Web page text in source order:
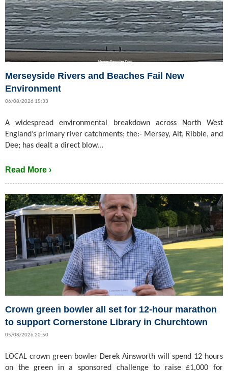
Merseyside Rivers and Beaches Fail New
Environment
06/08/2026 15:33
A widespread environmental breakdown across North West
England’s primary river catchments; the:- Mersey, Alt, Ribble, and
Dee; has dealt a direct blow...
Read More ›
Crown green bowler all set for 12-hour marathon
to support Cornerstone Library in Churchtown
05/08/2026 20:50
LOCAL crown green bowler Derek Ainsworth will spend 12 hours
on the green in a sponsored challenge to raise £1,000 for